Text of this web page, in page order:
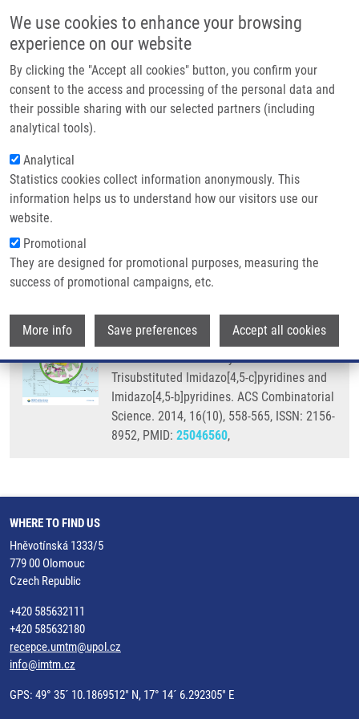
We use cookies to enhance your browsing
experience on our website
By clicking the "Accept all cookies" button, you confirm your
consent to the access and processing of the personal data and
their possible sharing with our selected partners (including
analytical tools).
Analytical
Statistics cookies collect information anonymously. This
information helps us to understand how our visitors use our
website.
Promotional
They are designed for promotional purposes, measuring the
success of promotional campaigns, etc.
More info Save preferences Accept all cookies
Main navigation
Home
Partner institutions
Infrastructure & services
Contact
Breadcrumb
Home
Directed Solid-Phase Synthesis of Trisubstituted Imidazo[4,5-c]pyridines
and Imidazo[4,5-b]pyridines
Directed Solid-Phase Synthesis of
Trisubstituted Imidazo[4,5-
c]pyridines and Imidazo[4,5-
b]pyridines
LEMROVÁ, B., P. SMYSLOVÁ, I. POPA,T.
OŽDIAN, P. ZAJDEL,
M. SOURAL
Directed Solid-Phase Synthesis of
Trisubstituted Imidazo[4,5-c]pyridines and
Imidazo[4,5-b]pyridines. ACS Combinatorial
Science. 2014, 16(10), 558-565, ISSN: 2156-
8952, PMID: 25046560,
WHERE TO FIND US
Hněvotínská 1333/5
779 00 Olomouc
Czech Republic
+420 585632111
+420 585632180
recepce.umtm@upol.cz
info@imtm.cz
GPS: 49° 35´ 10.1869512" N, 17° 14´ 6.292305" E